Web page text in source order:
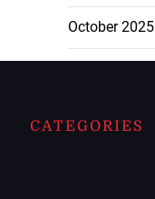
October 2025
CATEGORIES